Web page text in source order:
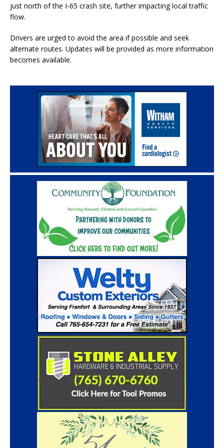
just north of the I-65 crash site, further impacting local traffic
flow.
Drivers are urged to avoid the area if possible and seek
alternate routes. Updates will be provided as more information
becomes available.